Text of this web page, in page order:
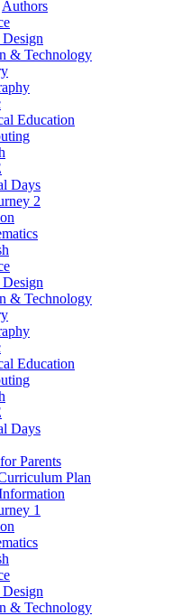
Authors
& Technology
Education
Days
2
& Technology
Education
Days
Parents
Plan
1
& Technology